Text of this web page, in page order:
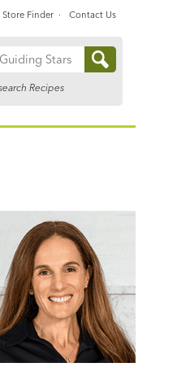
Recipes
Store Finder Contact Us